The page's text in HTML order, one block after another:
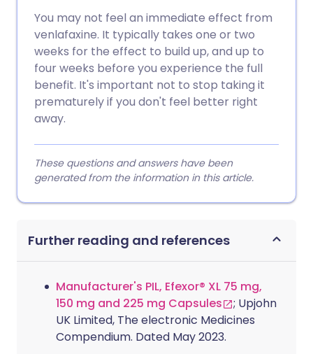
You may not feel an immediate effect from
venlafaxine. It typically takes one or two
weeks for the effect to build up, and up to
four weeks before you experience the full
benefit. It's important not to stop taking it
prematurely if you don't feel better right
away.
These questions and answers have been
generated from the information in this article.
Further reading and references
Manufacturer's PIL, Efexor® XL 75 mg,
150 mg and 225 mg Capsules
; Upjohn
UK Limited, The electronic Medicines
Compendium. Dated May 2023.